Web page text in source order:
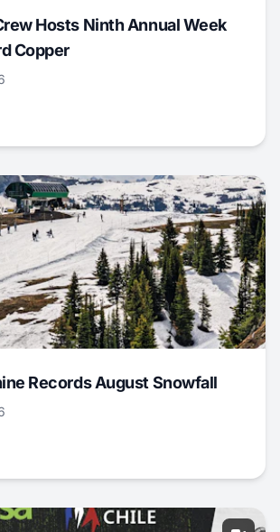
Hosts Ninth Annual Week
Copper
Records August Snowfall